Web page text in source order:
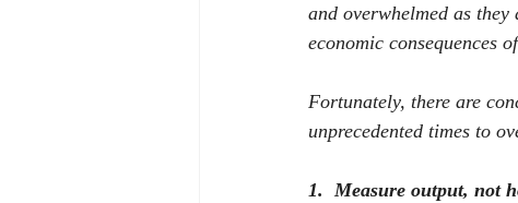
and overwhelmed as
economic consequences
Fortunately, there are
unprecedented times to
1. Measure output, not